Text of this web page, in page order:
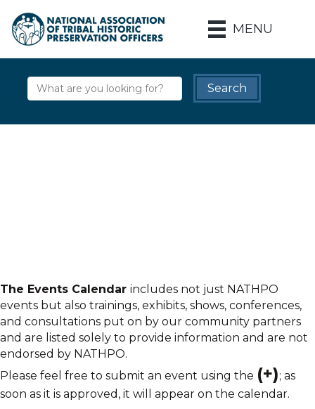
MENU
The Events Calendar includes not just NATHPO
events but also trainings, exhibits, shows, conferences,
and consultations put on by our community partners
and are listed solely to provide information and are not
endorsed by NATHPO.
Please feel free to submit an event using the (+); as
soon as it is approved, it will appear on the calendar.